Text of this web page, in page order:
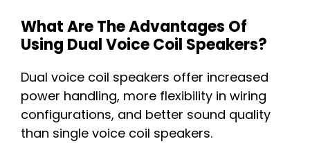
What Are The Advantages Of
Using Dual Voice Coil Speakers?
Dual voice coil speakers offer increased
power handling, more flexibility in wiring
configurations, and better sound quality
than single voice coil speakers.